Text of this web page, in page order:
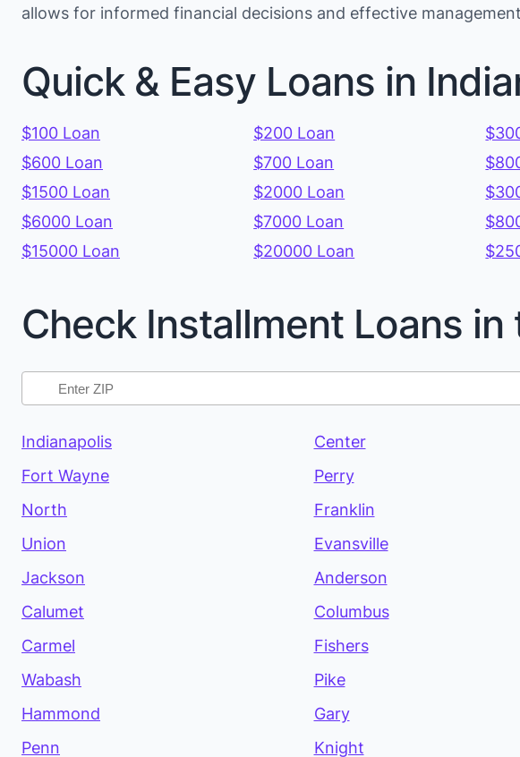
allows for informed financial decisions and effective
Quick & Easy Loans in
$100 Loan $200 Loan
$600 Loan
$700 Loan
$1500 Loan
$2000 Loan
$6000 Loan
$7000 Loan
$15000 Loan
$20000 Loan
Check Installment Loans
Indianapolis Center
Fort Wayne
Perry
North
Franklin
Union
Evansville
Jackson
Anderson
Calumet
Columbus
Carmel
Fishers
Wabash
Pike
Hammond
Gary
Penn
Knight